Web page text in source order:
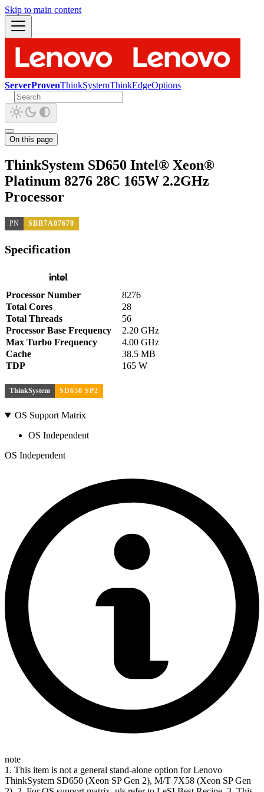
Skip to main content
ServerProvenThinkSystemThinkEdgeOptions
On this page
ThinkSystem SD650 Intel® Xeon®
Platinum 8276 28C 165W 2.2GHz
Processor
PN SBB7A07670
Specification
Processor Number
8276
Total Cores
28
Total Threads
56
Processor Base Frequency
2.20 GHz
Max Turbo Frequency
4.00 GHz
Cache
38.5 MB
TDP
165 W
ThinkSystem SD650 SP2
OS Support Matrix
OS Independent
OS Independent
note
1. This item is not a general stand-alone option for Lenovo
ThinkSystem SD650 (Xeon SP Gen 2), M/T 7X58 (Xeon SP Gen